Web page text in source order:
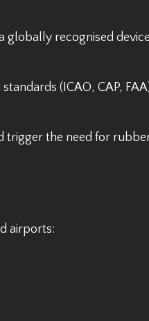
globally recognised
(ICAO, CAP,
trigger the need for
airports: